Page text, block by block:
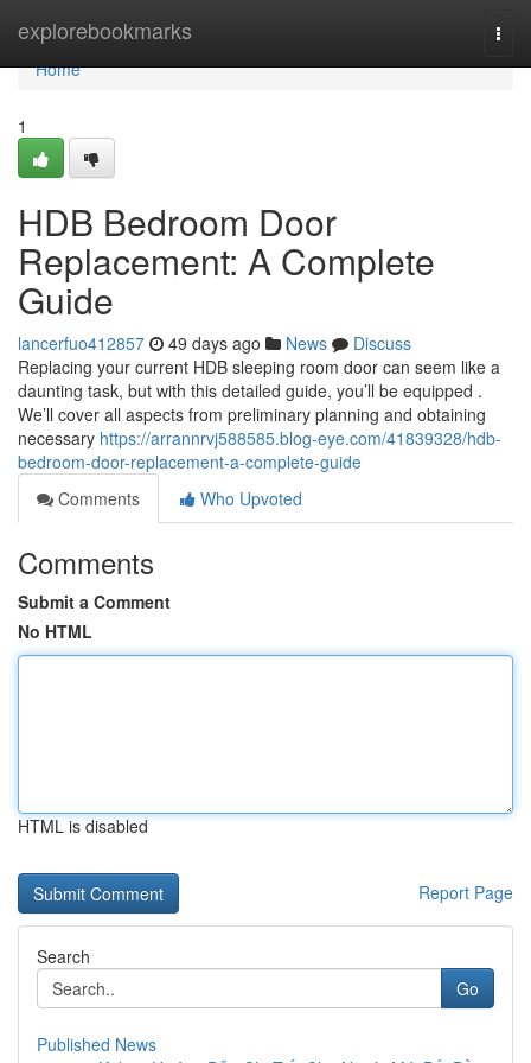
explorebookmarks
Home
Home
1
HDB Bedroom Door
Replacement: A Complete
Guide
lancerfuo412857 49 days ago News
Discuss
Replacing your current HDB sleeping room door can seem like a
daunting task, but with this detailed guide, you’ll be equipped .
We’ll cover all aspects from preliminary planning and obtaining
necessary https://arrannrvj588585.blog-eye.com/41839328/hdb-
bedroom-door-replacement-a-complete-guide
Comments
Who Upvoted
Comments
Submit a Comment
No HTML
HTML is disabled
Report Page
Search
Go
Published News